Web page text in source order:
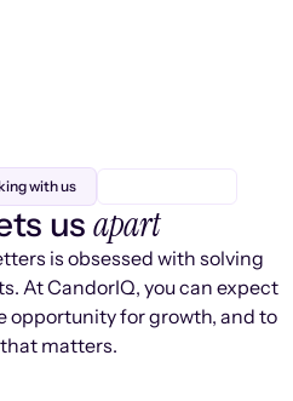
with us
us apart
is obsessed with solving
At CandorIQ, you can expect
opportunity for growth, and to
matters.